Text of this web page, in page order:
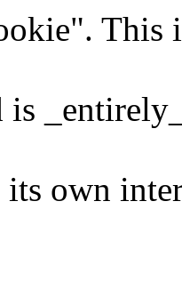
This
is
its own